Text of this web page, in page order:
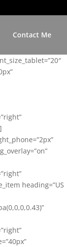
Contact Me
heading=”US